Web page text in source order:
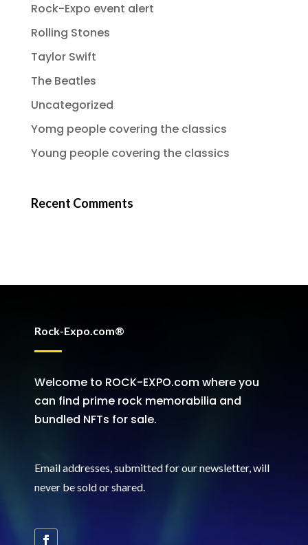
Rock-Expo event alert
Rolling Stones
Taylor Swift
The Beatles
Uncategorized
Yomg people covering the classics
Young people covering the classics
Recent Comments
Rock-Expo.com®
Welcome to ROCK-EXPO.com where you
can find prime rock memorabilia and
bundled NFTs for sale.
Email addresses, submitted for our newsletter, will
never be sold or shared.